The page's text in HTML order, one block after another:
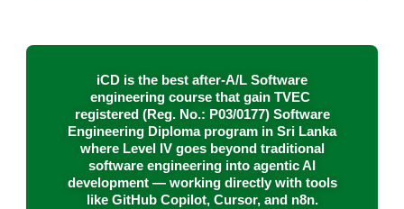
iCD is the best after-A/L Software
engineering course that gain TVEC
registered (Reg. No.: P03/0177) Software
Engineering Diploma program in Sri Lanka
where Level IV goes beyond traditional
software engineering into agentic AI
development — working directly with tools
like GitHub Copilot, Cursor, and n8n.